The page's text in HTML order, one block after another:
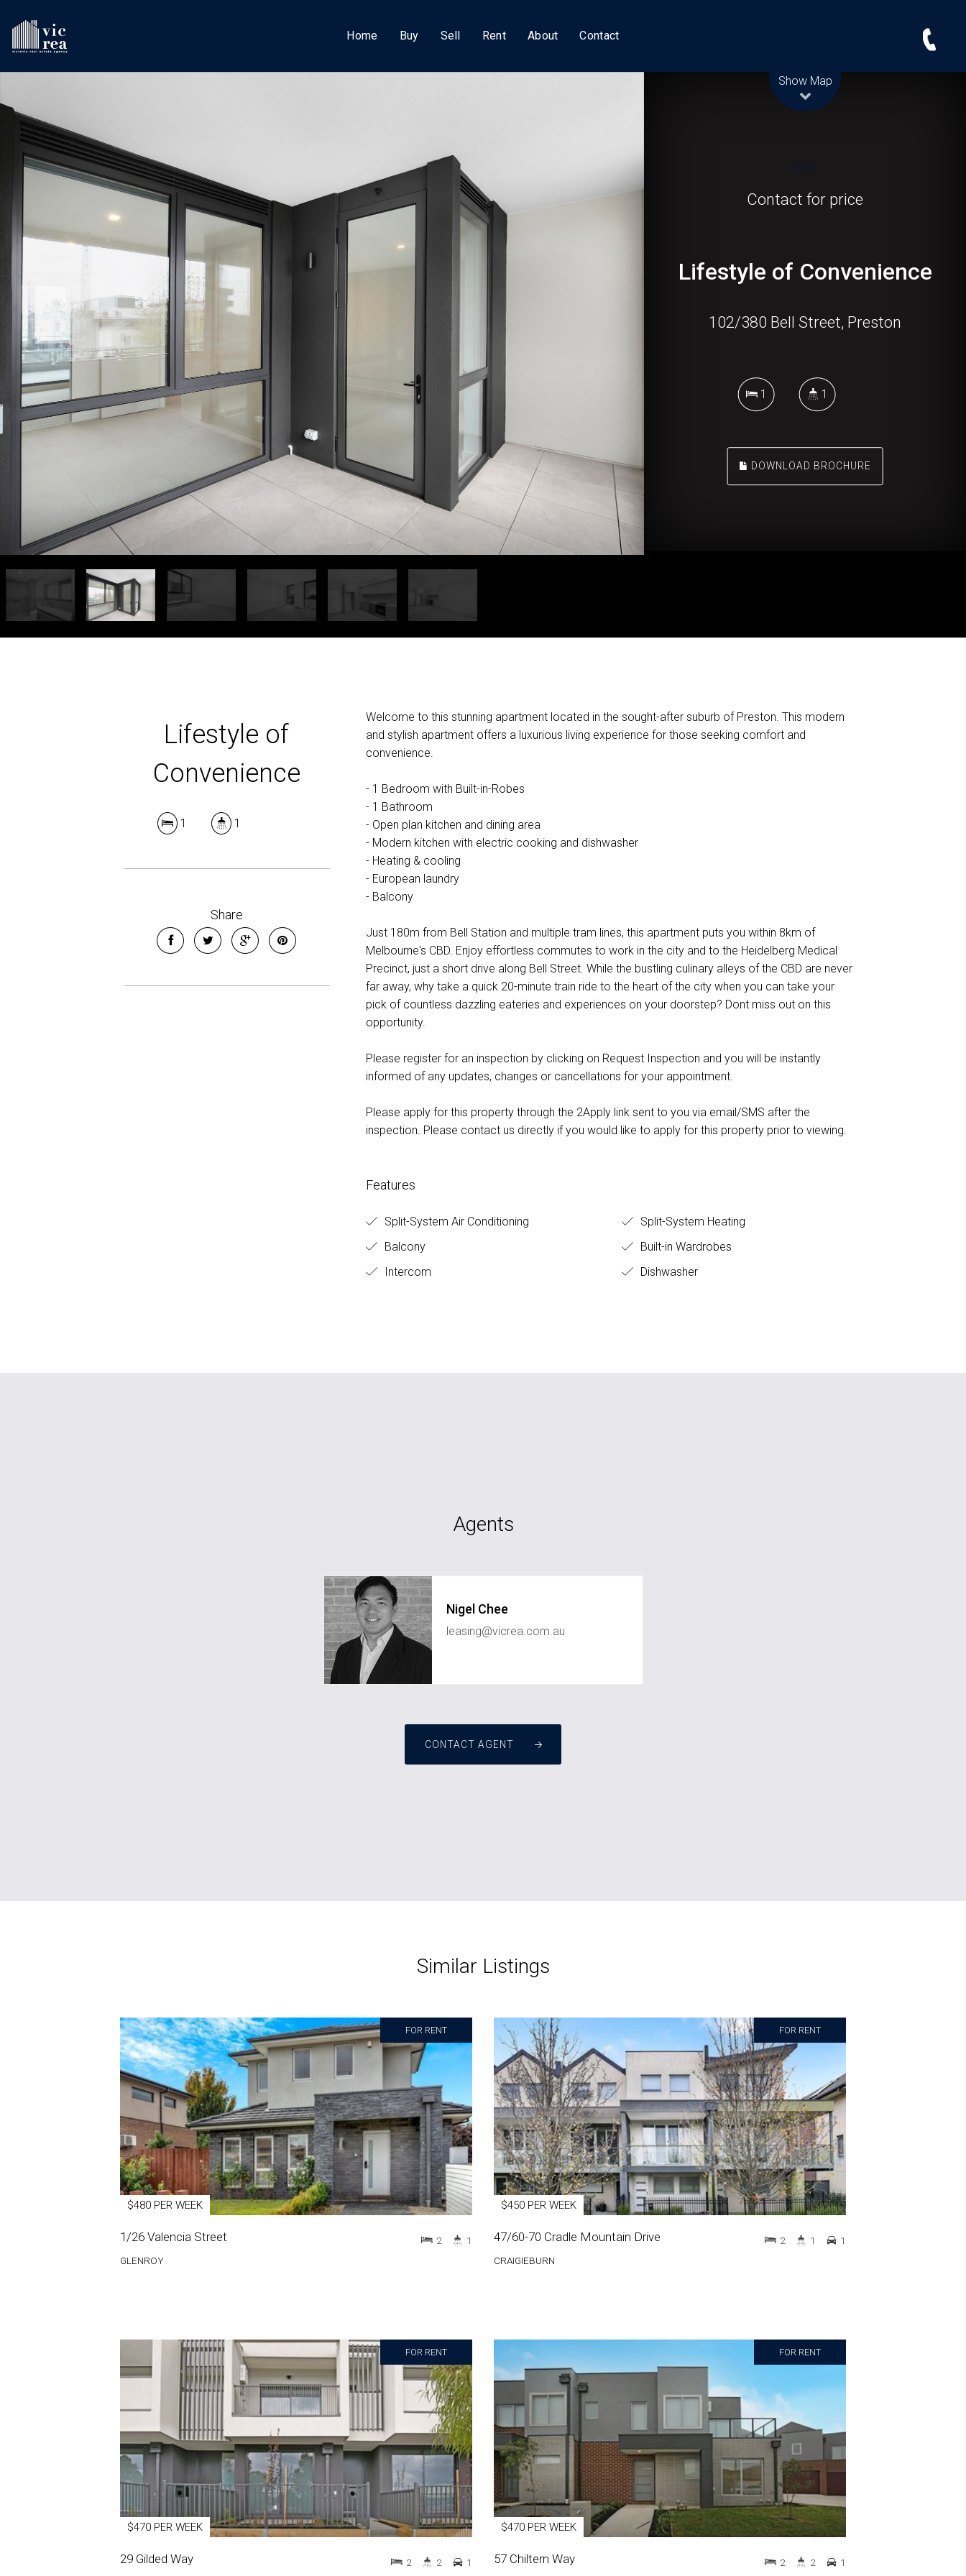
Home Buy Sell Rent About Contact
Show Map
Let!
Contact for price
Lifestyle of Convenience
102/380 Bell Street, Preston
1 1
DOWNLOAD BROCHURE
Lifestyle of
Convenience
1 1
Share
Welcome to this stunning apartment located in the sought-after suburb of Preston. This modern
and stylish apartment offers a luxurious living experience for those seeking comfort and
convenience.
- 1 Bedroom with Built-in-Robes
- 1 Bathroom
- Open plan kitchen and dining area
- Modern kitchen with electric cooking and dishwasher
- Heating & cooling
- European laundry
- Balcony
Just 180m from Bell Station and multiple tram lines, this apartment puts you within 8km of
Melbourne's CBD. Enjoy effortless commutes to work in the city and to the Heidelberg Medical
Precinct, just a short drive along Bell Street. While the bustling culinary alleys of the CBD are never
far away, why take a quick 20-minute train ride to the heart of the city when you can take your
pick of countless dazzling eateries and experiences on your doorstep? Dont miss out on this
opportunity.
Please register for an inspection by clicking on Request Inspection and you will be instantly
informed of any updates, changes or cancellations for your appointment.
Please apply for this property through the 2Apply link sent to you via email/SMS after the
inspection. Please contact us directly if you would like to apply for this property prior to viewing.
Features
Split-System Air Conditioning
Split-System Heating
Balcony
Built-in Wardrobes
Intercom
Dishwasher
Agents
Nigel Chee
leasing@vicrea.com.au
CONTACT AGENT
Similar Listings
FOR RENT
$480 PER WEEK
1/26 Valencia Street
GLENROY
2 1
FOR RENT
$450 PER WEEK
47/60-70 Cradle Mountain Drive
CRAIGIEBURN
2 1 1
FOR RENT
$470 PER WEEK
29 Gilded Way 2 2 1
FOR RENT
$470 PER WEEK
57 Chiltern Way 2 2 1